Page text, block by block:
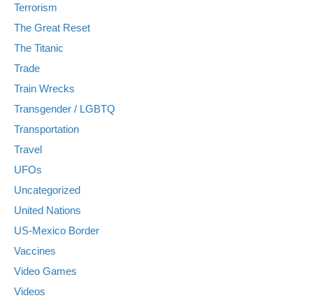
Terrorism
The Great Reset
The Titanic
Trade
Train Wrecks
Transgender / LGBTQ
Transportation
Travel
UFOs
Uncategorized
United Nations
US-Mexico Border
Vaccines
Video Games
Videos